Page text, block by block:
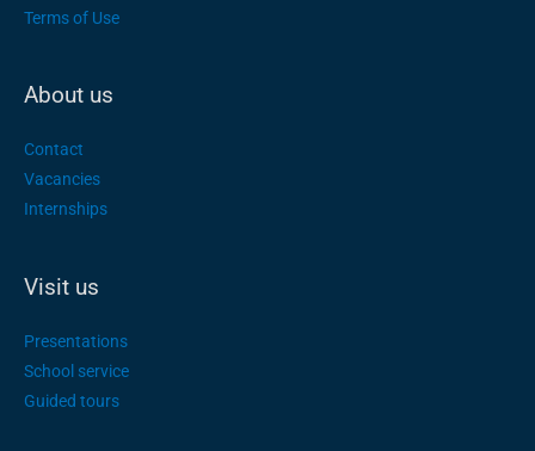
Terms of Use
About us
Contact
Vacancies
Internships
Visit us
Presentations
School service
Guided tours